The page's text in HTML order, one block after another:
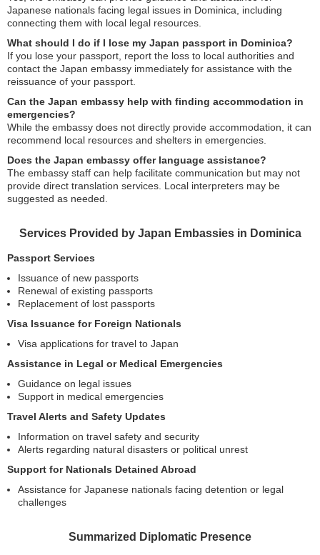
Japanese nationals facing legal issues in Dominica, including
connecting them with local legal resources.
What should I do if I lose my Japan passport in Dominica?
If you lose your passport, report the loss to local authorities and
contact the Japan embassy immediately for assistance with the
reissuance of your passport.
Can the Japan embassy help with finding accommodation in
emergencies?
While the embassy does not directly provide accommodation, it can
recommend local resources and shelters in emergencies.
Does the Japan embassy offer language assistance?
The embassy staff can help facilitate communication but may not
provide direct translation services. Local interpreters may be
suggested as needed.
Services Provided by Japan Embassies in Dominica
Passport Services
Issuance of new passports
Renewal of existing passports
Replacement of lost passports
Visa Issuance for Foreign Nationals
Visa applications for travel to Japan
Assistance in Legal or Medical Emergencies
Guidance on legal issues
Support in medical emergencies
Travel Alerts and Safety Updates
Information on travel safety and security
Alerts regarding natural disasters or political unrest
Support for Nationals Detained Abroad
Assistance for Japanese nationals facing detention or legal
challenges
Summarized Diplomatic Presence